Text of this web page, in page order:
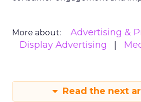
More about:
Advertising &
Display Advertising
Read the next